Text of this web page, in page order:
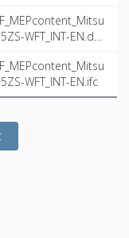
WFT_INT-EN.dw
WFT_INT-EN.ifc